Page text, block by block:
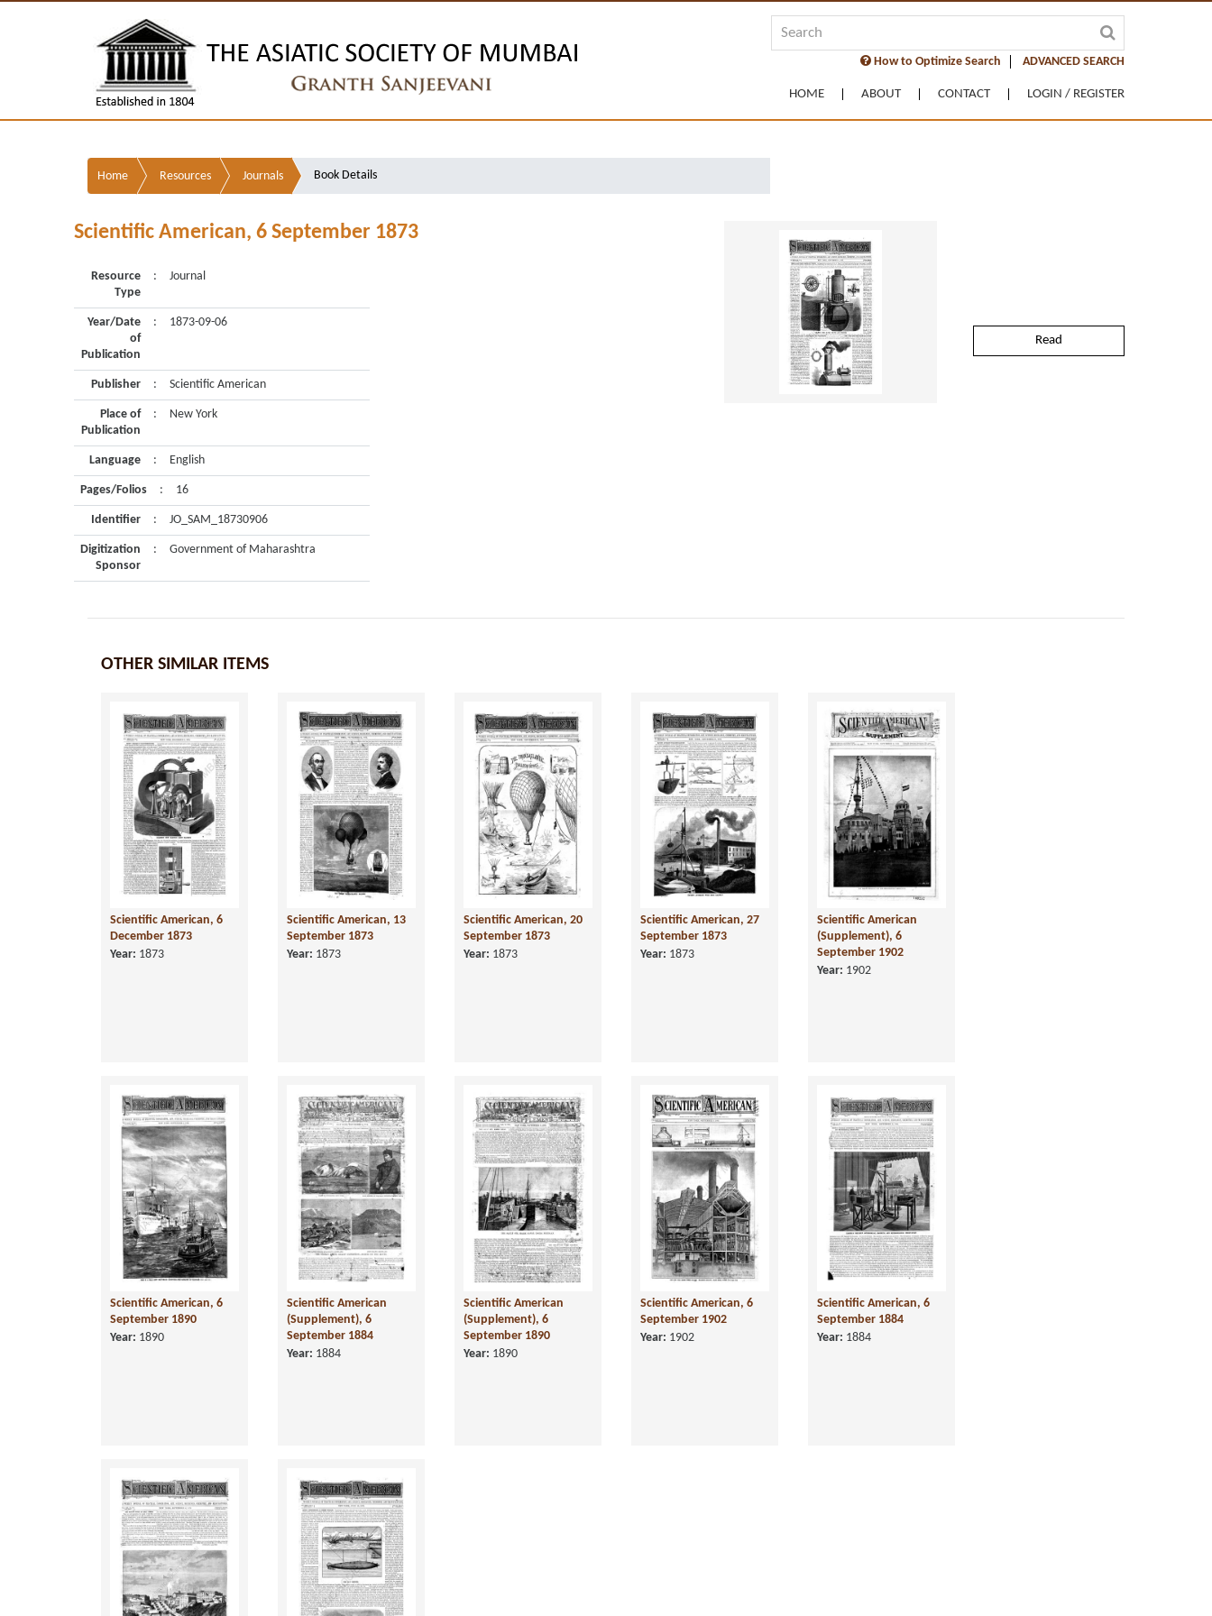
How to Optimize Search ADVANCED SEARCH
HOME ABOUT CONTACT LOGIN / REGISTER
Home Resources Journals Book Details
Scientific American, 6 September 1873
Resource
Type
: Journal
Year/Date
of
Publication
: 1873-09-06
Publisher : Scientific American
Place of
Publication
: New York
Language : English
Pages/Folios : 16
Identifier : JO_SAM_18730906
Digitization
Sponsor
: Government of Maharashtra
Read
OTHER SIMILAR ITEMS
Scientific American, 6
December 1873
Year: 1873
Scientific American, 13
September 1873
Year: 1873
Scientific American, 20
September 1873
Year: 1873
Scientific American, 27
September 1873
Year: 1873
Scientific American
(Supplement), 6
September 1902
Year: 1902
Scientific American, 6
September 1890
Year: 1890
Scientific American
(Supplement), 6
September 1884
Year: 1884
Scientific American
(Supplement), 6
September 1890
Year: 1890
Scientific American, 6
September 1902
Year: 1902
Scientific American, 6
September 1884
Year: 1884